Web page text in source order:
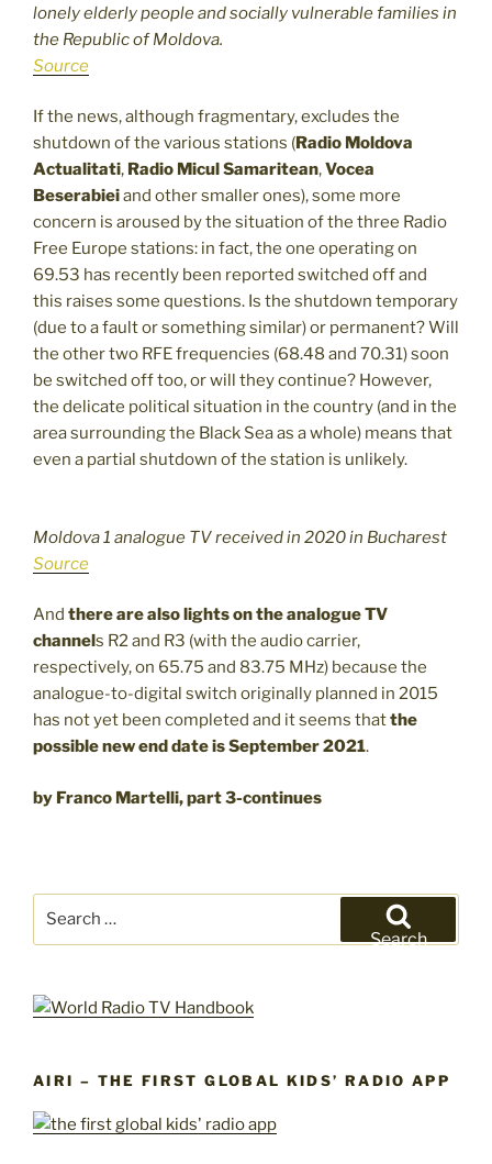
lonely elderly people and socially vulnerable families in
the Republic of Moldova.
Source
If the news, although fragmentary, excludes the
shutdown of the various stations (Radio Moldova
Actualitati, Radio Micul Samaritean,Vocea
Beserabieiand other smaller ones), some more
concern is aroused by the situation of the three Radio
Free Europe stations: in fact, the one operating on
69.53 has recently been reported switched off and
this raises some questions. Is the shutdown temporary
(due to a fault or something similar) or permanent? Will
the other two RFE frequencies (68.48 and 70.31) soon
be switched off too, or will they continue? However,
the delicate political situation in the country (and in the
area surrounding the Black Sea as a whole) means that
even a partial shutdown of the station is unlikely.
Moldova 1 analogue TV received in 2020 in Bucharest
Source
And there are also lights on the analogue TV
channels R2 and R3 (with the audio carrier,
respectively, on 65.75 and 83.75 MHz) because the
analogue-to-digital switch originally planned in 2015
has not yet been completed and it seems thatthe
possible new end date isSeptember 2021.
by Franco Martelli, part 3-continues
Search
AIRI – THE FIRST GLOBAL KIDS’ RADIO APP